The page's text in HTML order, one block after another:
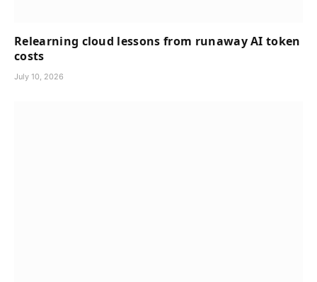
Relearning cloud lessons from runaway AI token
costs
July 10, 2026